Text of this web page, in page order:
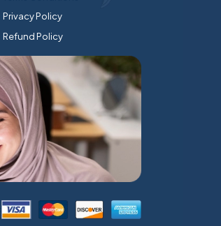
Privacy Policy
Refund Policy